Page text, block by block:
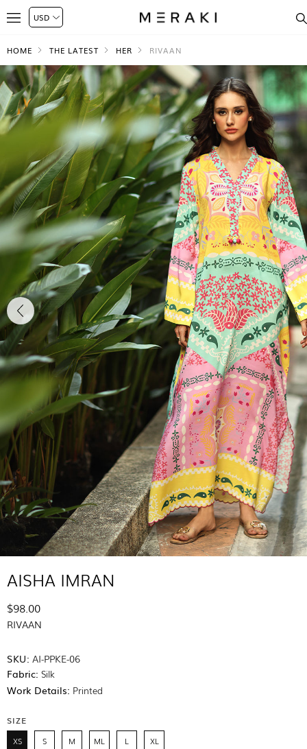
HOME THE LATEST HER RIVAAN
AISHA IMRAN
$98.00
RIVAAN
SKU: AI-PPKE-06
Fabric: Silk
Work Details: Printed
SIZE
XS S M ML L XL